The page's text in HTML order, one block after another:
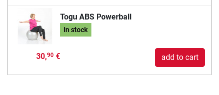
Togu ABS Powerball
In stock
30,90€ add to cart